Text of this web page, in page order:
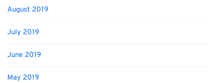
August 2019
July 2019
June 2019
May 2019